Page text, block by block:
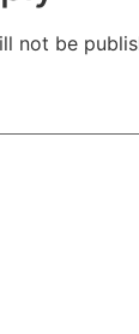
not be